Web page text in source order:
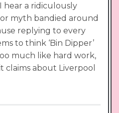
hear a ridiculously
myth bandied around
replying to every
to think ‘Bin Dipper’
much like hard work,
claims about Liverpool